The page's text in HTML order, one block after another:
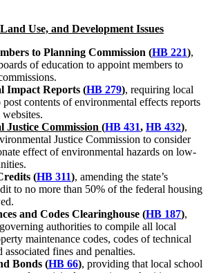
Use, and Development Issues
to Planning Commission (HB 221),
of education to appoint members to
Impact Reports (HB 279), requiring local
post contents of environmental effects reports
Justice Commission (HB 431, HB 432),
Justice Commission to consider
effect of environmental hazards on low-
(HB 311), amending the state’s
to no more than 50% of the federal housing
and Codes Clearinghouse (HB 187),
authorities to compile all local
maintenance codes, codes of technical
associated fines and penalties.
Bonds (HB 66), providing that local school